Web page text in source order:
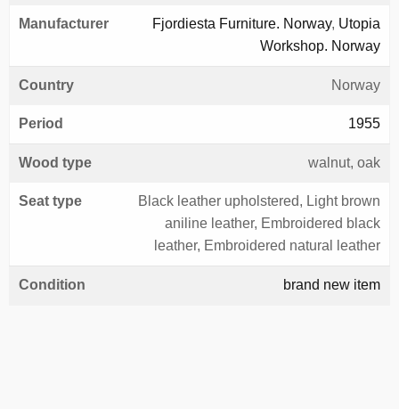
Manufacturer Fjordiesta Furniture. Norway, Utopia
Workshop. Norway
Country Norway
Period 1955
Wood type walnut, oak
Seat type
Black leather upholstered, Light brown
aniline leather, Embroidered black
leather, Embroidered natural leather
Condition brand new item